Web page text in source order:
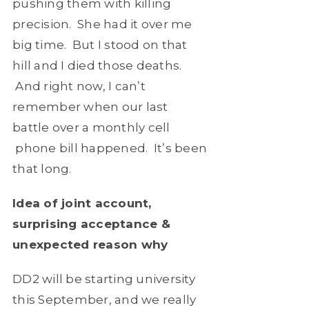
pushing them with killing
precision. She had it over me
big time. But I stood on that
hill and I died those deaths.
And right now, I can’t
remember when our last
battle over a monthly cell
phone bill happened. It’s been
that long.
Idea of joint account,
surprising acceptance &
unexpected reason why
DD2 will be starting university
this September, and we really